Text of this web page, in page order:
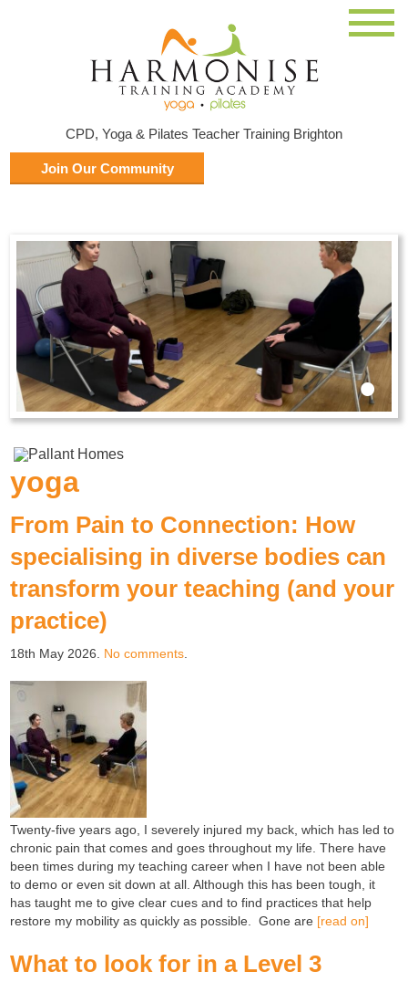
CPD, Yoga & Pilates Teacher Training Brighton
Join Our Community
•
yoga
From Pain to Connection: How
specialising in diverse bodies can
transform your teaching (and your
practice)
18th May 2026. No comments
Twenty-five years ago, I severely injured my back, which has led to
chronic pain that comes and goes throughout my life. There have
been times during my teaching career when I have not been able
to demo or even sit down at all. Although this has been tough, it
has taught me to give clear cues and to find practices that help
restore my mobility as quickly as possible. Gone are [read on]
What to look for in a Level 3